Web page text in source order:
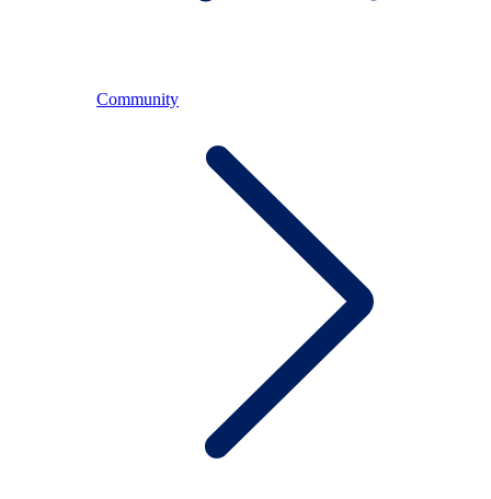
Community